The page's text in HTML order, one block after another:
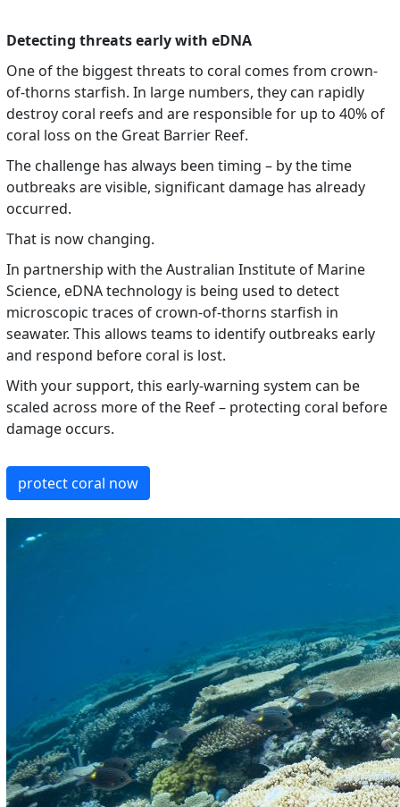
Detecting threats early with eDNA
One of the biggest threats to coral comes from crown-
of-thorns starfish. In large numbers, they can rapidly
destroy coral reefs and are responsible for up to 40% of
coral loss on the Great Barrier Reef.
The challenge has always been timing – by the time
outbreaks are visible, significant damage has already
occurred.
That is now changing.
In partnership with the Australian Institute of Marine
Science, eDNA technology is being used to detect
microscopic traces of crown-of-thorns starfish in
seawater. This allows teams to identify outbreaks early
and respond before coral is lost.
With your support, this early-warning system can be
scaled across more of the Reef – protecting coral before
damage occurs.
protect coral now